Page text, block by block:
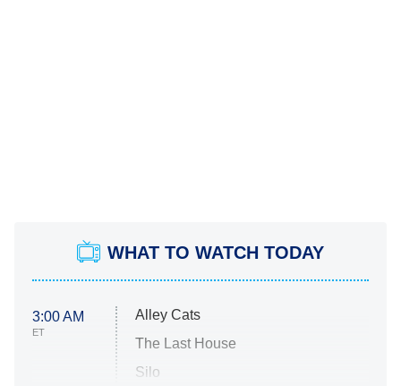
WHAT TO WATCH TODAY
3:00 AM
ET
Alley Cats
The Last House
Silo